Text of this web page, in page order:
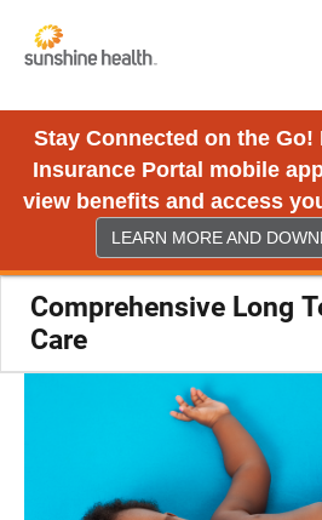
Stay Connected on the
Insurance Portal mobile
view benefits and access
LEARN MORE AND
Comprehensive Long
Care